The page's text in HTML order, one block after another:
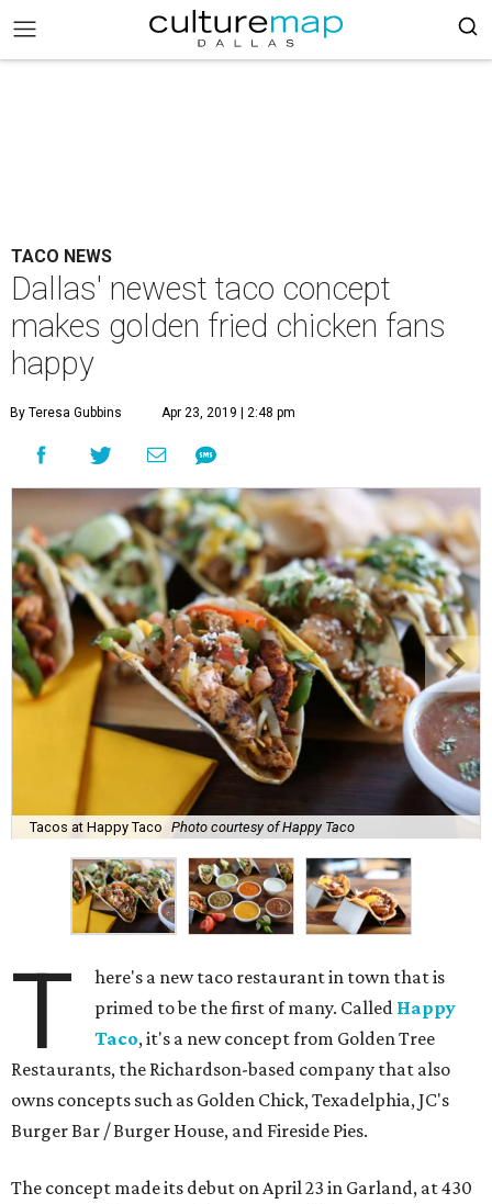
TACO NEWS
Dallas' newest taco concept
makes golden fried chicken fans
happy
By Teresa Gubbins Apr 23, 2019 | 2:48 pm
Tacos at Happy Taco Photo courtesy of Happy Taco
T
here's a new taco restaurant in town that is
primed to be the first of many. Called Happy
Taco, it's a new concept from Golden Tree
Restaurants, the Richardson-based company that also
owns concepts such as Golden Chick, Texadelphia, JC's
Burger Bar / Burger House, and Fireside Pies.
The concept made its debut on April 23 in Garland, at 430